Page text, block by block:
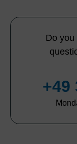
Do
+49